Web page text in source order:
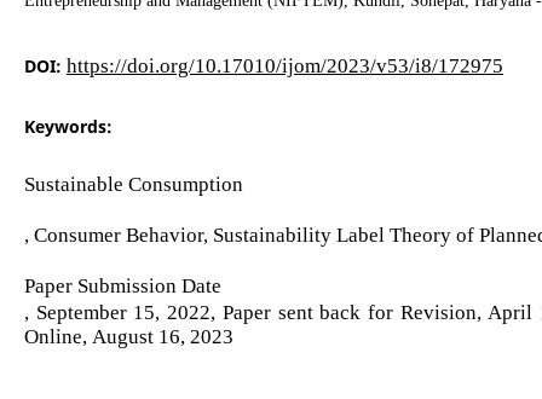
DOI: https://doi.org/10.17010/ijom/2023/v53/i8/172975
Keywords:
Sustainable Consumption
, Consumer Behavior, Sustainability Label Theory of
Paper Submission Date
, September 15, 2022, Paper sent back for Revision,
Online, August 16, 2023